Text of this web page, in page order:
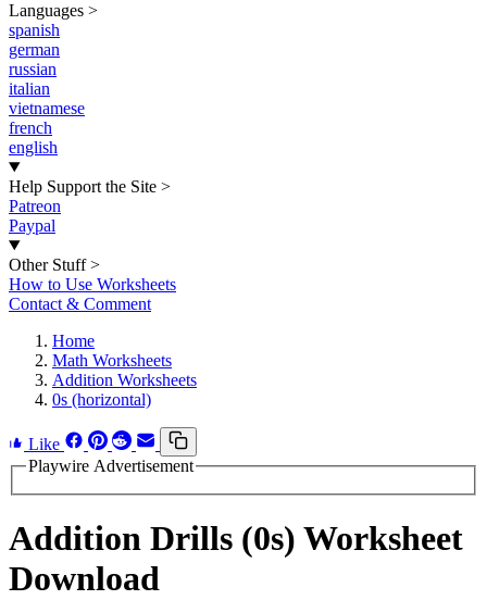
Languages >
spanish
german
russian
italian
vietnamese
french
english
Help Support the Site >
Patreon
Paypal
Other Stuff >
How to Use Worksheets
Contact & Comment
Home
Math Worksheets
Addition Worksheets
0s (horizontal)
Like
Playwire Advertisement
Addition Drills (0s) Worksheet
Download